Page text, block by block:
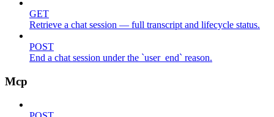
GET
Retrieve a chat session — full transcript and lifecycle status.
POST
End a chat session under the `user_end` reason.
Mcp